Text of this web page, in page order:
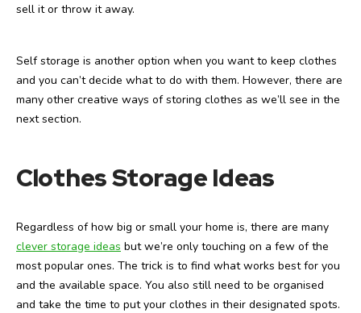
sell it or throw it away.
Self storage is another option when you want to keep clothes
and you can’t decide what to do with them. However, there are
many other creative ways of storing clothes as we’ll see in the
next section.
Clothes Storage Ideas
Regardless of how big or small your home is, there are many
clever storage ideas but we’re only touching on a few of the
most popular ones. The trick is to find what works best for you
and the available space. You also still need to be organised
and take the time to put your clothes in their designated spots.